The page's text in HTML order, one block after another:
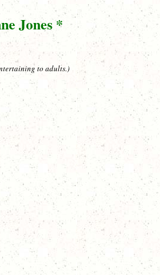
Jones *
to adults.)